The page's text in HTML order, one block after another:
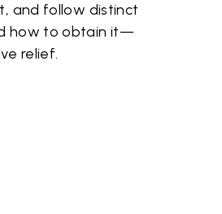
and follow distinct
how to obtain it—
relief.